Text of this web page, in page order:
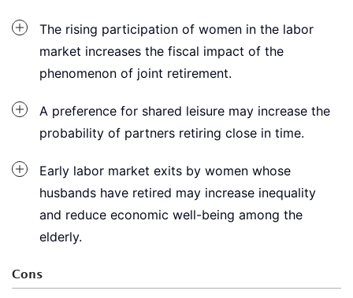
The rising participation of women in the labor
market increases the fiscal impact of the
phenomenon of joint retirement.
A preference for shared leisure may increase the
probability of partners retiring close in time.
Early labor market exits by women whose
husbands have retired may increase inequality
and reduce economic well-being among the
elderly.
Cons